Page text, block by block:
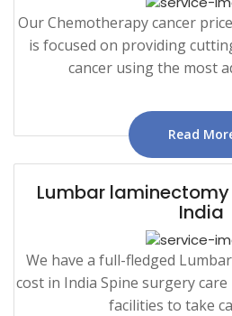
Our Chemotherapy cancer
is focused on providing
cancer using the most
Read
Lumbar
India
We have a full-fledged
cost in India Spine surgery
facilities to take